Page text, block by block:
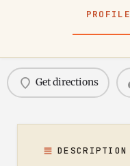
PROFILE
Get directions
DESCRIPTION